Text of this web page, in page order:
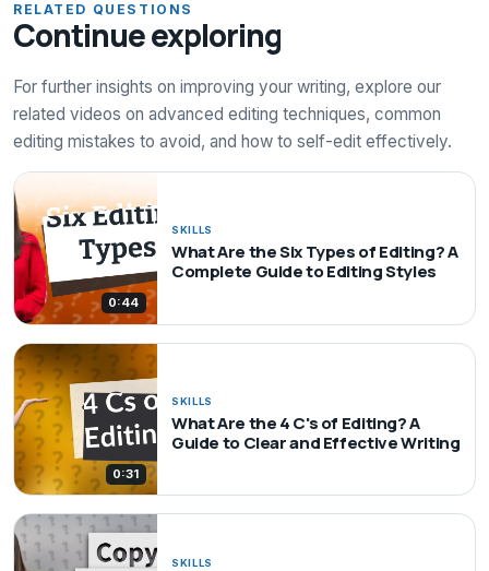
RELATED QUESTIONS
Continue exploring
For further insights on improving your writing, explore our
related videos on advanced editing techniques, common
editing mistakes to avoid, and how to self-edit effectively.
0:44
SKILLS
What Are the Six Types of Editing? A
Complete Guide to Editing Styles
0:31
SKILLS
What Are the 4 C's of Editing? A
Guide to Clear and Effective Writing
SKILLS